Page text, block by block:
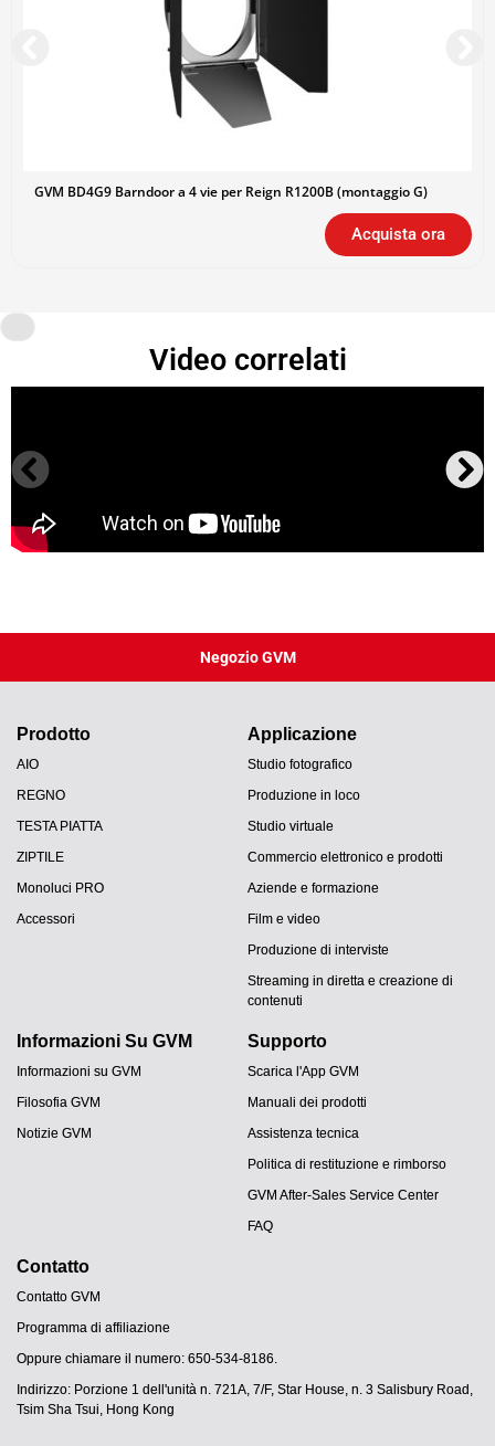
GVM BD4G9 Barndoor a 4 vie per Reign R1200B (montaggio G)
Acquista ora
Video correlati
Negozio GVM
Prodotto
AIO
REGNO
TESTA PIATTA
ZIPTILE
Monoluci PRO
Accessori
Applicazione
Studio fotografico
Produzione in loco
Studio virtuale
Commercio elettronico e prodotti
Aziende e formazione
Film e video
Produzione di interviste
Streaming in diretta e creazione di
contenuti
Informazioni Su GVM
Informazioni su GVM
Filosofia GVM
Notizie GVM
Supporto
Scarica l'App GVM
Manuali dei prodotti
Assistenza tecnica
Politica di restituzione e rimborso
GVM After-Sales Service Center
FAQ
Contatto
Contatto GVM
Programma di affiliazione
Oppure chiamare il numero: 650-534-8186.
Indirizzo: Porzione 1 dell'unità n. 721A, 7/F, Star House, n. 3 Salisbury Road,
Tsim Sha Tsui, Hong Kong
ES
JA